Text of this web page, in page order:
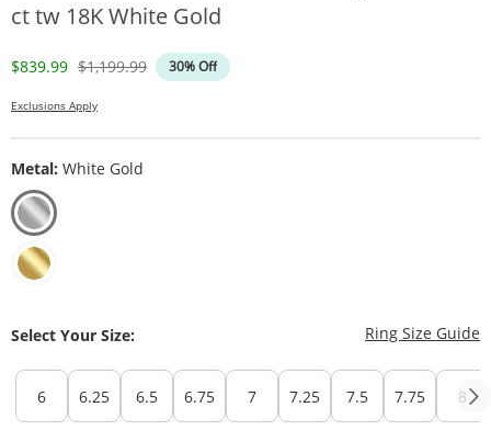
ct tw 18K White Gold
Discounted Price
$839.99 Original Price
$1,199.99 30% Off
Exclusions Apply
Metal: White Gold
Select Your Size: Ring Size Guide
6 6.25 6.5 6.75 7 7.25 7.5 7.75 8